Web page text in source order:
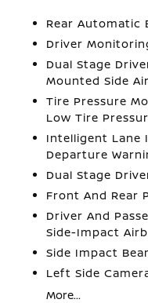
Rear Automatic
Driver
Dual Stage
Mounted Side
Tire Pressure
Low Tire
Intelligent Lane
Departure
Dual Stage
Front And Rear
Driver And
Side-Impact
Side Impact
Left Side
More...